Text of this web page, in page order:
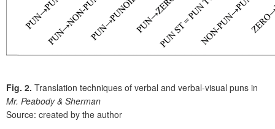
Fig. 2. Translation techniques of verbal and verbal-visual puns in
Mr. Peabody & Sherman
Source: created by the author